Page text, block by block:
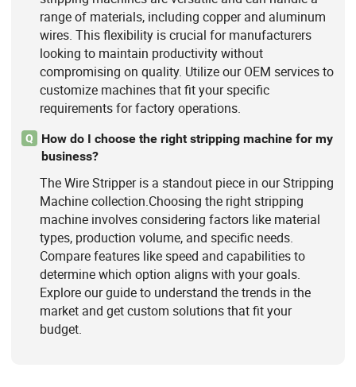
range of materials, including copper and aluminum
wires. This flexibility is crucial for manufacturers
looking to maintain productivity without
compromising on quality. Utilize our OEM services to
customize machines that fit your specific
requirements for factory operations.
Q
How do I choose the right stripping machine for my
business?
The Wire Stripper is a standout piece in our Stripping
Machine collection.Choosing the right stripping
machine involves considering factors like material
types, production volume, and specific needs.
Compare features like speed and capabilities to
determine which option aligns with your goals.
Explore our guide to understand the trends in the
market and get custom solutions that fit your
budget.